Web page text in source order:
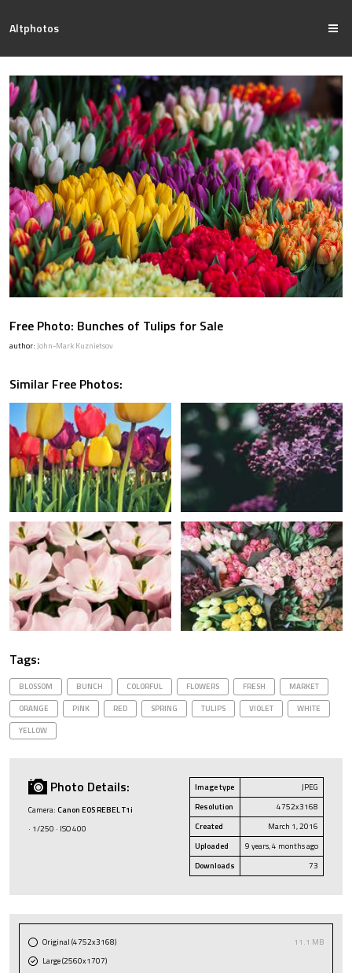
Altphotos
Free Photo: Bunches of Tulips for Sale
author: John-Mark Kuznietsov
Similar Free Photos:
Tags:
BLOSSOM BUNCH COLORFUL FLOWERS FRESH
MARKET
ORANGE
PINK RED SPRING TULIPS VIOLET
WHITE
YELLOW
Photo Details:
Camera: Canon EOS REBEL T1i
· 1/250 · ISO 400
Image type
JPEG
Resolution
4752x3168
Created
March 1, 2016
Uploaded
9 years, 4 months ago
Downloads
73
Original (4752x3168)
11.1 MB
Large (2560x1707)